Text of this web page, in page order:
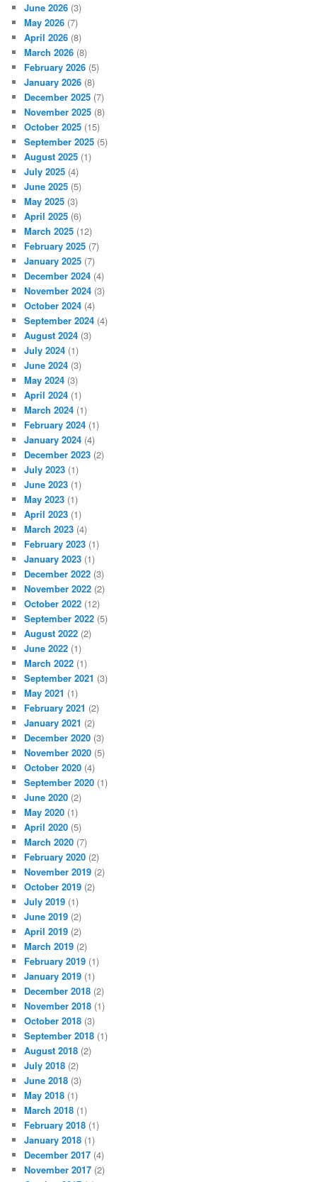
June 2026 (3)
May 2026 (7)
April 2026 (8)
March 2026 (8)
February 2026 (5)
January 2026 (8)
December 2025 (7)
November 2025 (8)
October 2025 (15)
September 2025 (5)
August 2025 (1)
July 2025 (4)
June 2025 (5)
May 2025 (3)
April 2025 (6)
March 2025 (12)
February 2025 (7)
January 2025 (7)
December 2024 (4)
November 2024 (3)
October 2024 (4)
September 2024 (4)
August 2024 (3)
July 2024 (1)
June 2024 (3)
May 2024 (3)
April 2024 (1)
March 2024 (1)
February 2024 (1)
January 2024 (4)
December 2023 (2)
July 2023 (1)
June 2023 (1)
May 2023 (1)
April 2023 (1)
March 2023 (4)
February 2023 (1)
January 2023 (1)
December 2022 (3)
November 2022 (2)
October 2022 (12)
September 2022 (5)
August 2022 (2)
June 2022 (1)
March 2022 (1)
September 2021 (3)
May 2021 (1)
February 2021 (2)
January 2021 (2)
December 2020 (3)
November 2020 (5)
October 2020 (4)
September 2020 (1)
June 2020 (2)
May 2020 (1)
April 2020 (5)
March 2020 (7)
February 2020 (2)
November 2019 (2)
October 2019 (2)
July 2019 (1)
June 2019 (2)
April 2019 (2)
March 2019 (2)
February 2019 (1)
January 2019 (1)
December 2018 (2)
November 2018 (1)
October 2018 (3)
September 2018 (1)
August 2018 (2)
July 2018 (2)
June 2018 (3)
May 2018 (1)
March 2018 (1)
February 2018 (1)
January 2018 (1)
December 2017 (4)
November 2017 (2)